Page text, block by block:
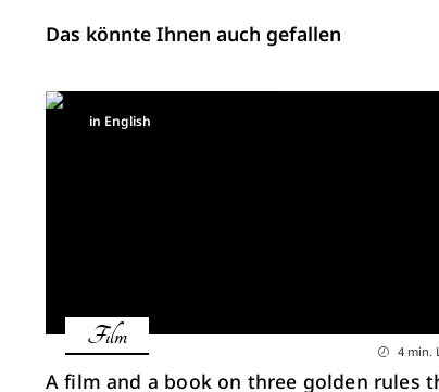
Das könnte Ihnen auch gefallen
in English
Film 4 min.
A film and a book on three golden rules